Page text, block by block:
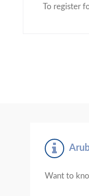
To register
Want to